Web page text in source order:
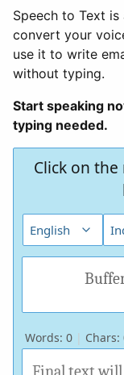
Speech to Text
convert your
use it to write
without typing.
Start speaking
typing needed.
Click on
Words: 0 | Chars: